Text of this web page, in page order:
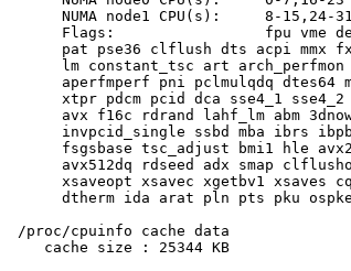
      NUMA node1 CPU(s):     8-15,24-31
Flags:                 fpu vme
pat pse36 clflush dts acpi mmx
lm constant_tsc art
aperfmperf pni pclmulqdq dtes64
xtpr pdcm pcid dca sse4_1
avx f16c rdrand lahf_lm abm
invpcid_single ssbd mba ibrs
fsgsbase tsc_adjust bmi1 hle
avx512dq rdseed adx smap
xsaveopt xsavec xgetbv1 xsaves
dtherm ida arat pln pts pku
/proc/cpuinfo cache data
    cache size : 25344 KB